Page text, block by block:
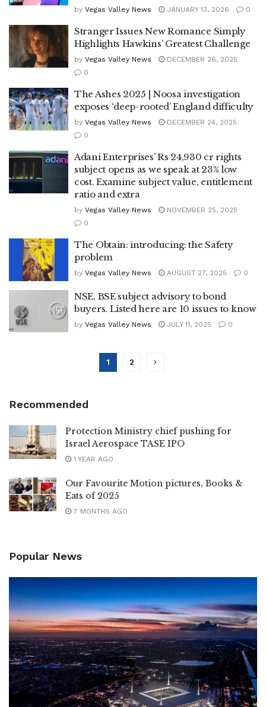
by Vegas Valley News JANUARY 13, 2026 0
Stranger Issues New Romance Simply
Highlights Hawkins’ Greatest Challenge
by Vegas Valley News
DECEMBER 26, 2025
0
The Ashes 2025 | Noosa investigation
exposes ‘deep-rooted’ England difficulty
by Vegas Valley News
DECEMBER 24, 2025
0
Adani Enterprises’ Rs 24,930 cr rights
subject opens as we speak at 23% low
cost. Examine subject value, entitlement
ratio and extra
by Vegas Valley News
NOVEMBER 25, 2025
0
The Obtain: introducing: the Safety
problem
by Vegas Valley News AUGUST 27, 2025 0
NSE, BSE subject advisory to bond
buyers. Listed here are 10 issues to know
by Vegas Valley News JULY 11, 2025 0
1 2
Recommended
Protection Ministry chief pushing for
Israel Aerospace TASE IPO
1 YEAR AGO
Our Favourite Motion pictures, Books &
Eats of 2025
7 MONTHS AGO
Popular News